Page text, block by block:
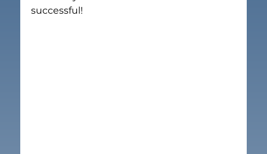
successful!